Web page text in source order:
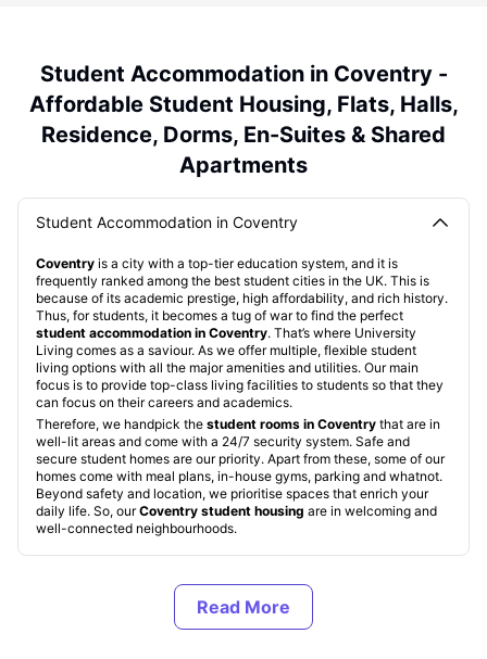
Student Accommodation in Coventry -
Affordable Student Housing, Flats, Halls,
Residence, Dorms, En-Suites & Shared
Apartments
Student Accommodation in Coventry
Coventry is a city with a top-tier education system, and it is
frequently ranked among the best student cities in the UK. This is
because of its academic prestige, high affordability, and rich history.
Thus, for students, it becomes a tug of war to find the perfect
student accommodation in Coventry. That’s where University
Living comes as a saviour. As we offer multiple, flexible student
living options with all the major amenities and utilities. Our main
focus is to provide top-class living facilities to students so that they
can focus on their careers and academics.
Therefore, we handpick the student rooms in Coventry that are in
well-lit areas and come with a 24/7 security system. Safe and
secure student homes are our priority. Apart from these, some of our
homes come with meal plans, in-house gyms, parking and whatnot.
Beyond safety and location, we prioritise spaces that enrich your
daily life. So, ourCoventry student housing are in welcoming and
well-connected neighbourhoods.
Types of Student Housing in Coventry